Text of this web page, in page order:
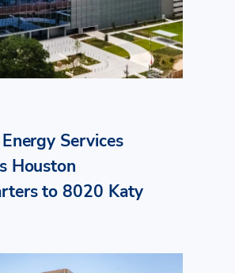
Services
Houston
to 8020 Katy